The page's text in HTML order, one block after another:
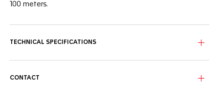
100 meters.
TECHNICAL SPECIFICATIONS
CONTACT